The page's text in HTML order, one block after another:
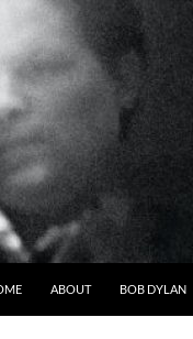
ABOUT BOB DYLAN